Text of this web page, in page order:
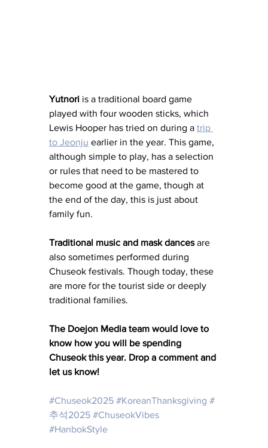
Yutnori is a traditional board game
played with four wooden sticks, which
Lewis Hooper has tried on during a trip
to Jeonju earlier in the year. This game,
although simple to play, has a selection
or rules that need to be mastered to
become good at the game, though at
the end of the day, this is just about
family fun.
Traditional music and mask dances are
also sometimes performed during
Chuseok festivals. Though today, these
are more for the tourist side or deeply
traditional families.
The Doejon Media team would love to
know how you will be spending
Chuseok this year. Drop a comment and
let us know!
#Chuseok2025 #KoreanThanksgiving #
추석2025 #ChuseokVibes
#HanbokStyle